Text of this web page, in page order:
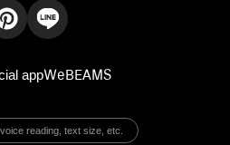
appWeBEAMS
reading, text size, etc.